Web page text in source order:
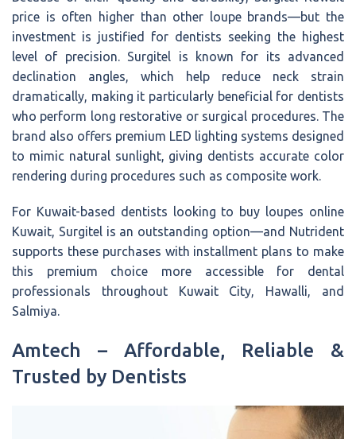
price is often higher than other loupe brands—but the
investment is justified for dentists seeking the highest
level of precision. Surgitel is known for its advanced
declination angles, which help reduce neck strain
dramatically, making it particularly beneficial for dentists
who perform long restorative or surgical procedures. The
brand also offers premium LED lighting systems designed
to mimic natural sunlight, giving dentists accurate color
rendering during procedures such as composite work.
For Kuwait-based dentists looking to buy loupes online
Kuwait, Surgitel is an outstanding option—and Nutrident
supports these purchases with installment plans to make
this premium choice more accessible for dental
professionals throughout Kuwait City, Hawalli, and
Salmiya.
Amtech – Affordable, Reliable &
Trusted by Dentists